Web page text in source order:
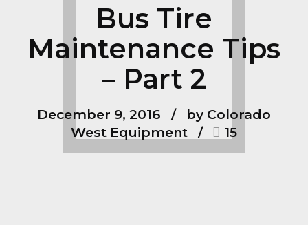
Bus Tire
Maintenance Tips
– Part 2
December 9, 2016
by Colorado
West Equipment
15